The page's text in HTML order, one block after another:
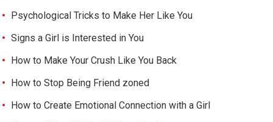
Psychological Tricks to Make Her Like You
Signs a Girl is Interested in You
How to Make Your Crush Like You Back
How to Stop Being Friend zoned
How to Create Emotional Connection with a Girl